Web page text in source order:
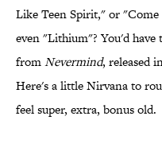
Like Teen Spirit," or
even "Lithium"? You'd
fromNevermind, released
Here's a little Nirvana to
feel super, extra, bonus old.